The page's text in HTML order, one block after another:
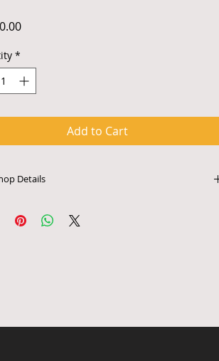
Price
*
Add to Cart
Details
up to 50 participants. Workshops